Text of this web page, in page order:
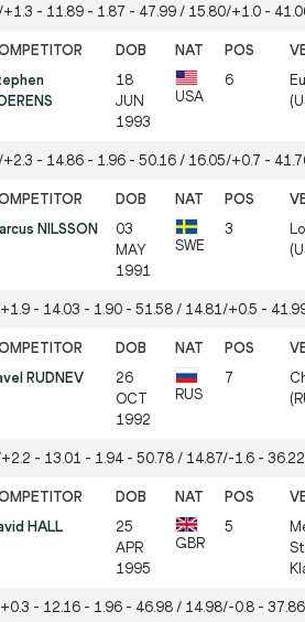
- 11.89 - 1.87 - 47.99 / 15.80/+1.0 -
18
JUN
1993
USA
6
- 14.86 - 1.96 - 50.16 / 16.05/+0.7 -
NILSSON
03
MAY
1991
SWE
3
- 14.03 - 1.90 - 51.58 / 14.81/+0.5 -
RUDNEV
26
OCT
1992
RUS
7
- 13.01 - 1.94 - 50.78 / 14.87/-1.6 -
HALL
25
APR
1995
GBR
5
- 12.16 - 1.96 - 46.98 / 14.98/-0.8 -